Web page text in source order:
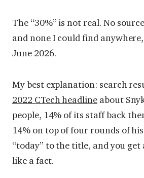
The “30%” is not real. No
and none I could find
June 2026.
My best explanation: search
2022 CTech headlineabout
people, 14% of its staff back
14% on top of four rounds of
“today” to the title, and you get
like a fact.